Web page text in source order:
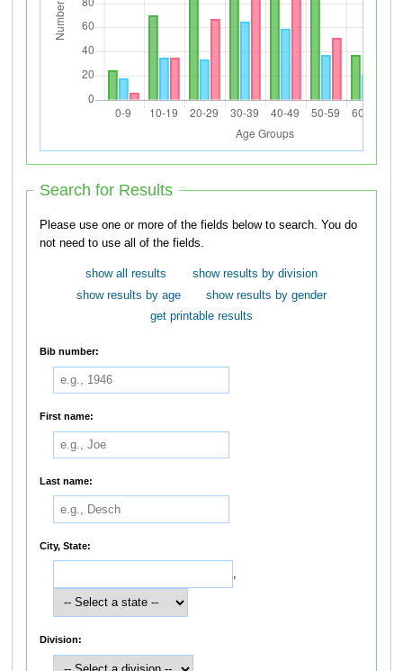
Search for Results
Please use one or more of the fields below to search. You do
not need to use all of the fields.
show all results
show results by division
show results by age
show results by gender
get printable results
Bib number:
First name:
Last name:
City, State:
,
Division: